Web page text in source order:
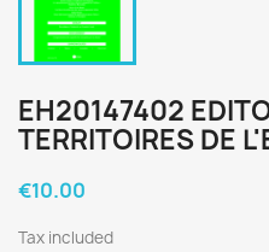
EH20147402
TERRITOIRES DE
€10.00
Tax included